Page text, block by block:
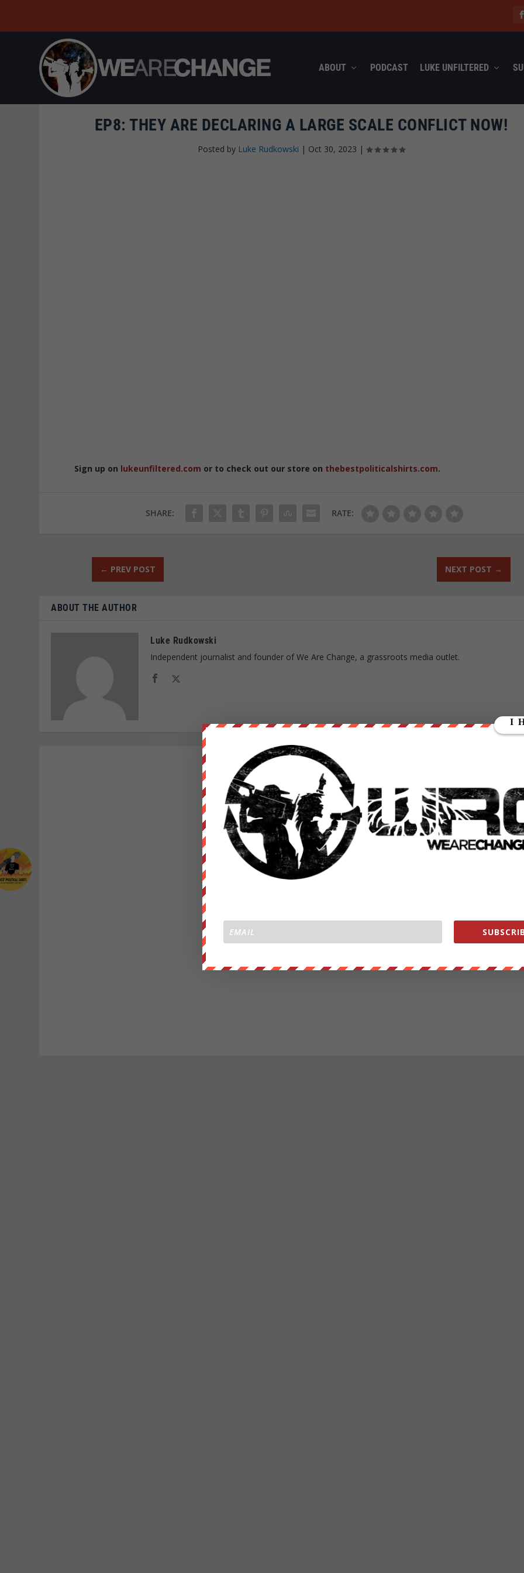
ABOUT PODCAST LUKE UNFILTERED
EP8: THEY ARE DECLARING A LARGE SCALE CONFLICT NOW!
Posted by Luke Rudkowski | Oct 30, 2023 |
Sign up on lukeunfiltered.com or to check out our store on thebestpoliticalshirts.com.
SHARE: RATE:
← PREV POST NEXT POST →
ABOUT THE AUTHOR
Luke Rudkowski
Independent journalist and founder of We Are Change, a grassroots media outlet.